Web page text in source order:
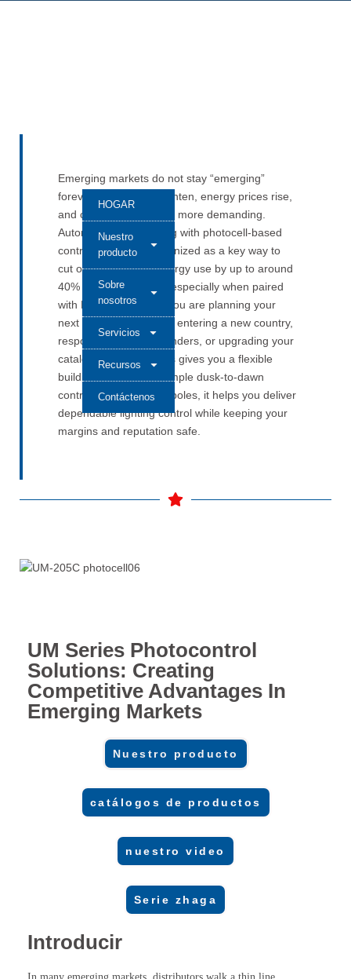
HOGAR
Nuestro
producto
Sobre
nosotros
Servicios
Recursos
Contáctenos
Emerging markets do not stay “emerging”
forever. Regulations tighten, energy prices rise,
and customers become more demanding.
Automatic street lighting with photocell-based
control is already recognized as a key way to
cut outdoor lighting energy use by up to around
40% in many projects, especially when paired
with LED upgrades. If you are planning your
next step—whether it is entering a new country,
responding to larger tenders, or upgrading your
catalog—the UM Series gives you a flexible
building block. From simple dusk-to-dawn
control to smart-ready poles, it helps you deliver
dependable lighting control while keeping your
margins and reputation safe.
UM Series Photocontrol
Solutions: Creating
Competitive Advantages In
Emerging Markets
Nuestro producto
catálogos de productos
nuestro video
Serie zhaga
Introducir